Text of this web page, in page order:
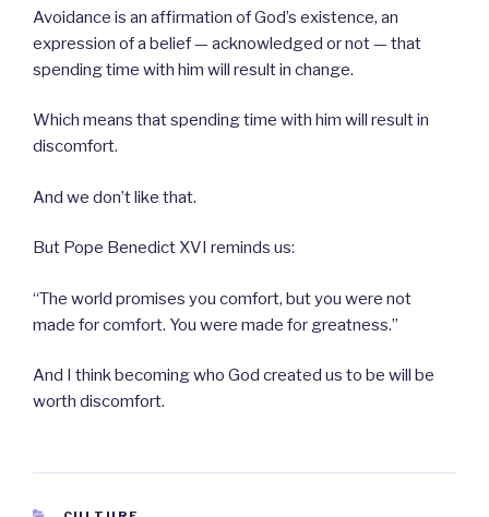
Avoidance is an affirmation of God’s existence, an
expression of a belief — acknowledged or not — that
spending time with him will result in change.
Which means that spending time with him will result in
discomfort.
And we don’t like that.
But Pope Benedict XVI reminds us:
“The world promises you comfort, but you were not
made for comfort. You were made for greatness.”
And I think becoming who God created us to be will be
worth discomfort.